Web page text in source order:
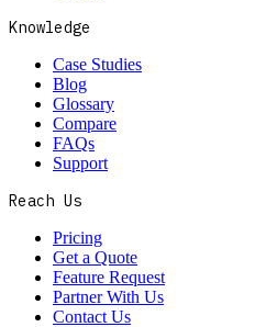
Knowledge
Case Studies
Blog
Glossary
Compare
FAQs
Support
Reach Us
Pricing
Get a Quote
Feature Request
Partner With Us
Contact Us